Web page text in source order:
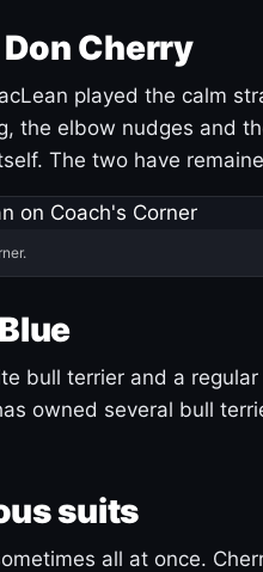
Cherry
played the calm
the elbow nudges and
The two have
bull terrier and a
owned several bull
suits
all at once.